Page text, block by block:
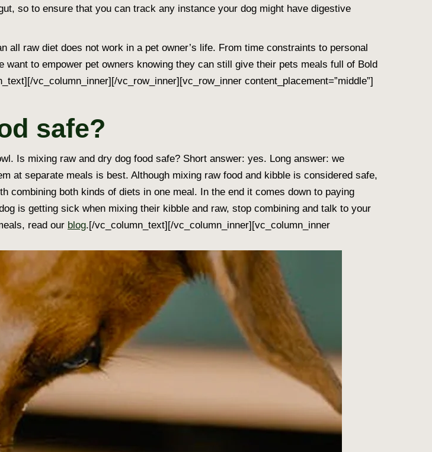
so to ensure that you can track any instance your dog might have digestive
raw diet does not work in a pet owner’s life. From time constraints to personal
to empower pet owners knowing they can still give their pets meals full of Bold
vc_column_inner][/vc_row_inner][vc_row_inner content_placement=”middle”]
safe?
Is mixing raw and dry dog food safe? Short answer: yes. Long answer: we
at separate meals is best. Although mixing raw food and kibble is considered safe,
combining both kinds of diets in one meal. In the end it comes down to paying
is getting sick when mixing their kibble and raw, stop combining and talk to your
read our blog.[/vc_column_text][/vc_column_inner][vc_column_inner